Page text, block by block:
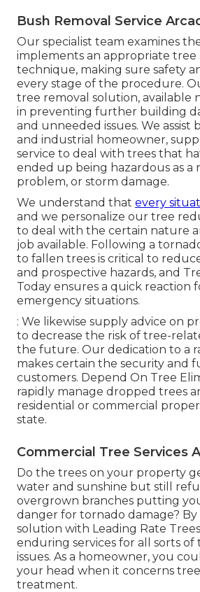
Bush Removal Service
Our specialist team examines
implements an appropriate tree
technique, making sure safety
every stage of the procedure.
tree removal solution, available
in preventing further building
and unneeded issues. We assist
and industrial homeowner,
service to deal with trees that
ended up being hazardous as a
problem, or storm damage.
We understand that every
and we personalize our tree
to deal with the certain nature
job available. Following a
to fallen trees is critical to
and prospective hazards, and
Today ensures a quick reaction
emergency situations.
: We likewise supply advice on
to decrease the risk of tree-
the future. Our dedication to a
makes certain the security and
customers. Depend On Tree
rapidly manage dropped trees
residential or commercial
state.
Commercial Tree Services
Do the trees on your property
water and sunshine but still
overgrown branches putting
danger for tornado damage?
solution with Leading Rate
enduring services for all sorts
issues. As a homeowner, you
your head when it concerns
treatment.